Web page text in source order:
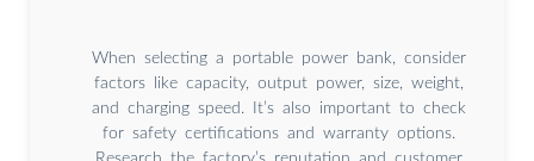
When selecting a portable power bank, consider
factors like capacity, output power, size, weight,
and charging speed. It’s also important to check
for safety certifications and warranty options.